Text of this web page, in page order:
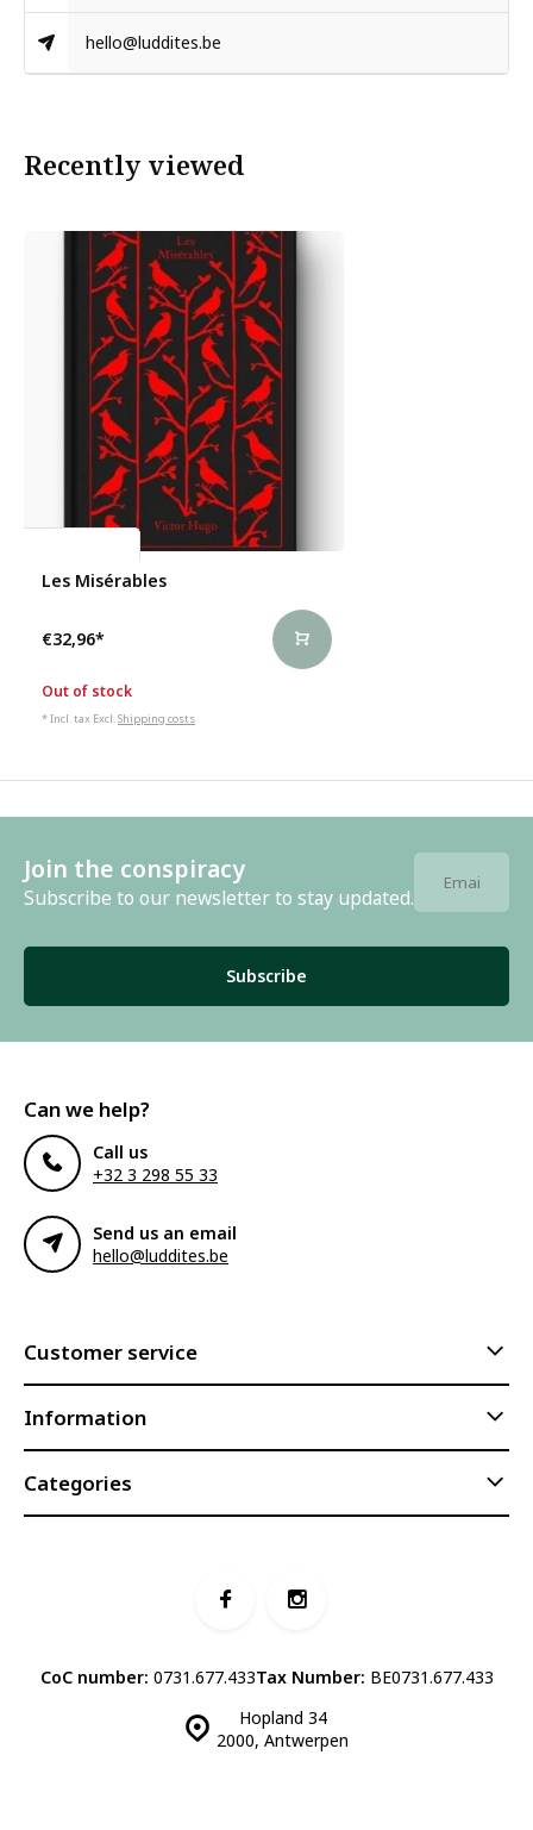
hello@luddites.be
Recently viewed
Les Misérables
€32,96*
Out of stock
* Incl. tax Excl.Shipping costs
Join the conspiracy
Subscribe to our newsletter to stay updated.
Subscribe
Can we help?
Call us
+32 3 298 55 33
Send us an email
hello@luddites.be
Customer service
Information
Categories
Hopland 34
2000, Antwerpen
CoC number: 0731.677.433Tax Number: BE0731.677.433